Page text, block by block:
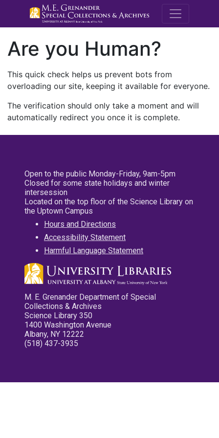
M.E.
Are you Human?
This quick check helps us prevent bots from
overloading our site, keeping it available for everyone.
The verification should only take a moment and will
automatically redirect you once it is complete.
Open to the public Monday-Friday, 9am-5pm
Closed for some state holidays and winter
intersession
Located on the top floor of the Science Library on
the Uptown Campus
Hours and Directions
Accessibility Statement
Harmful Language Statement
M. E. Grenander Department of Special
Collections & Archives
Science Library 350
1400 Washington Avenue
Albany, NY 12222
(518) 437-3935